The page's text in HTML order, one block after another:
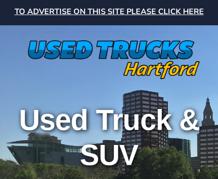
TO ADVERTISE ON THIS SITE PLEASE CLICK HERE
Used Truck &
SUV